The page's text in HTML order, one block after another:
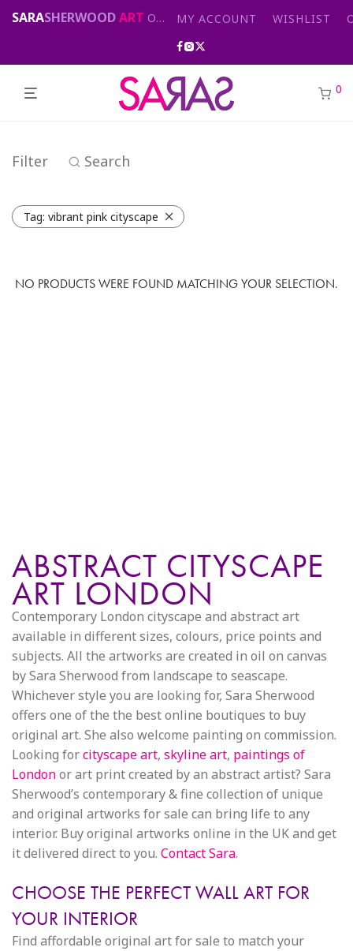
SARASHERWOODART Original abstract & cityscape paintings for sale by London artist MY ACCOUNT WISHLIST
0
Filter Search
Tag: vibrant pink cityscape
NO PRODUCTS WERE FOUND MATCHING YOUR SELECTION.
ABSTRACT CITYSCAPE
ART LONDON
Contemporary London cityscape and abstract art
available in different sizes, colours, price points and
subjects. All the artworks are created in oil on canvas
by Sara Sherwood from landscape to seascape.
Whichever style you are looking for, Sara Sherwood
offers one of the the best online boutiques to buy
original art. She also welcome painting on commission.
Looking forcityscape art, skyline art, paintings of
Londonor art print created by an abstract artist? Sara
Sherwood’s contemporary & fine collection of unique
and original artworks for sale can bring life to any
interior. Buy original artworks online in the UK and get
it delivered direct to you. Contact Sara.
CHOOSE THE PERFECT WALL ART FOR
YOUR INTERIOR
Find affordable original art for sale to match your